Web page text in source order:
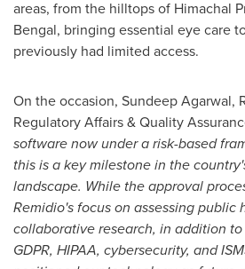
areas, from the hilltops of Himachal
Bengal, bringing essential eye care
previously had limited access.
On the occasion, Sundeep Agarwal,
Regulatory Affairs & Quality
software now under a risk-based
this is a key milestone in the
landscape. While the approval
Remidio's focus on assessing public
collaborative research, in addition
GDPR, HIPAA, cybersecurity, and